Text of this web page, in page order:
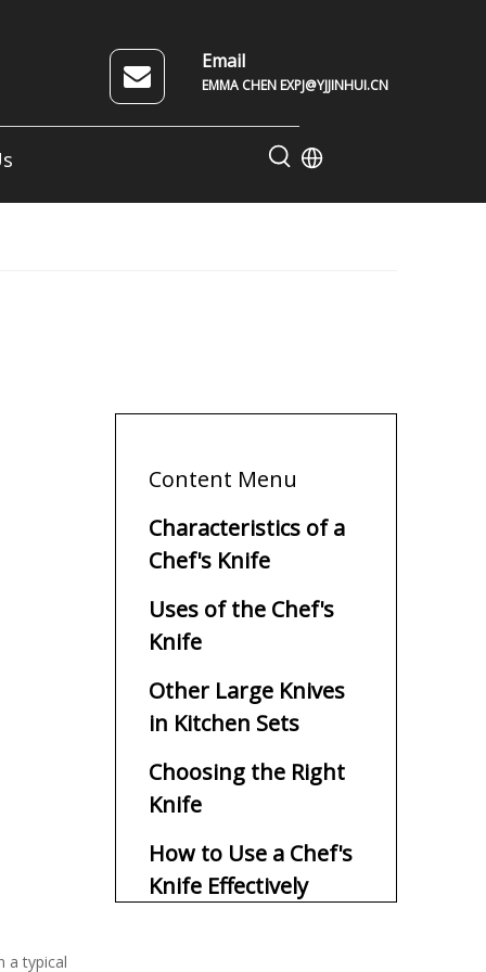
Email
EMMA CHEN EXPJ@YJJINHUI.CN
a typical
Content Menu
Characteristics of a
Chef's Knife
Uses of the Chef's
Knife
Other Large Knives
in Kitchen Sets
Choosing the Right
Knife
How to Use a Chef's
Knife Effectively